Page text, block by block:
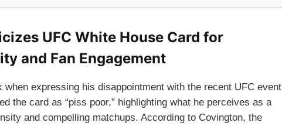
UFC White House Card for
and Fan Engagement
when expressing his disappointment with the recent UFC event
the card as “piss poor,” highlighting what he perceives as a
and compelling matchups. According to Covington, the